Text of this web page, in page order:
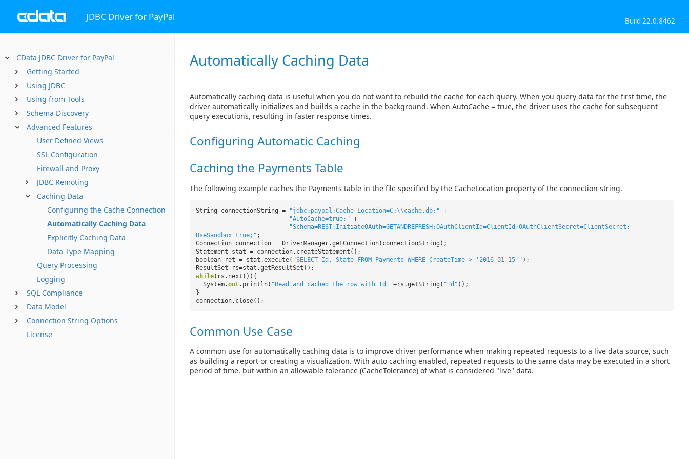
JDBC Driver for PayPal Build 22.0.8462
CData JDBC Driver for PayPal
Getting Started
Using JDBC
Using from Tools
Schema Discovery
Advanced Features
User Defined Views
SSL Configuration
Firewall and Proxy
JDBC Remoting
Caching Data
Configuring the Cache Connection
Automatically Caching Data
Explicitly Caching Data
Data Type Mapping
Query Processing
Logging
SQL Compliance
Data Model
Connection String Options
License
Automatically Caching Data
Automatically caching data is useful when you do not want to rebuild the cache for each query. When you query data for the first time, the
driver automatically initializes and builds a cache in the background. When AutoCache = true, the driver uses the cache for subsequent
query executions, resulting in faster response times.
Configuring Automatic Caching
Caching the Payments Table
The following example caches the Payments table in the file specified by the CacheLocation property of the connection string.
String connectionString = "jdbc:paypal:Cache Location=C:\\cache.db;" +
"AutoCache=true;" +
"Schema=REST;InitiateOAuth=GETANDREFRESH;OAuthClientId=ClientId;OAuthClientSecret=ClientSecret;
UseSandbox=true;" ;
Connection connection = DriverManager.getConnection(connectionString);
Statement stat = connection.createStatement();
boolean ret = stat.execute( "SELECT Id, State FROM Payments WHERE CreateTime > '2016-01-15'" );
ResultSet rs=stat.getResultSet();
while(rs.next()){
System.out.println( "Read and cached the row with Id "+rs.getString( "Id" ));
}
connection.close();
Common Use Case
A common use for automatically caching data is to improve driver performance when making repeated requests to a live data source, such
as building a report or creating a visualization. With auto caching enabled, repeated requests to the same data may be executed in a short
period of time, but within an allowable tolerance (CacheTolerance) of what is considered "live" data.